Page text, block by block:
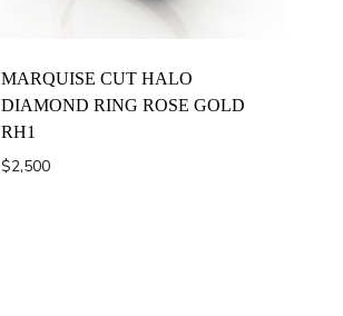
MARQUISE CUT HALO
DIAMOND RING ROSE GOLD
RH1
$2,500